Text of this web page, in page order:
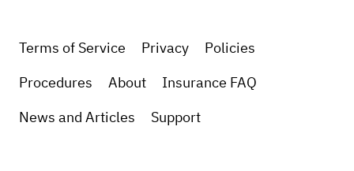
Terms of Service Privacy
Policies
Procedures
About
Insurance FAQ
News and Articles
Support